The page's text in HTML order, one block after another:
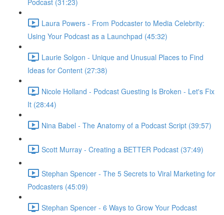
Podcast (31:23)
Laura Powers - From Podcaster to Media Celebrity:
Using Your Podcast as a Launchpad (45:32)
Laurie Solgon - Unique and Unusual Places to Find
Ideas for Content (27:38)
Nicole Holland - Podcast Guesting Is Broken - Let's Fix
It (28:44)
Nina Babel - The Anatomy of a Podcast Script (39:57)
Scott Murray - Creating a BETTER Podcast (37:49)
Stephan Spencer - The 5 Secrets to Viral Marketing for
Podcasters (45:09)
Stephan Spencer - 6 Ways to Grow Your Podcast